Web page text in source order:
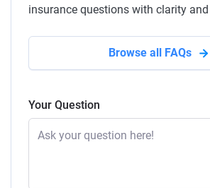
insurance questions with clarity
Browse all FAQs
Your Question